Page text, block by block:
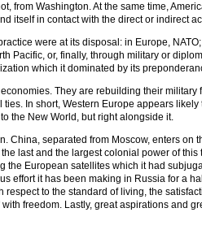
from Washington. At the same time,
itself in contact with the direct or indirect
were at its disposal: in Europe,
Pacific, or, finally, through military or
which it dominated by its
They are rebuilding their military
In short, Western Europe appears likely
the New World, but right alongside it.
China, separated from Moscow, enters on
last and the largest colonial power of this
the European satellites which it had
effort it has been making in Russia for a
to the standard of living, the
freedom. Lastly, great aspirations and